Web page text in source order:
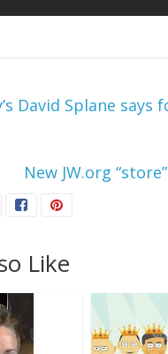
David Splane
New JW.org
Like